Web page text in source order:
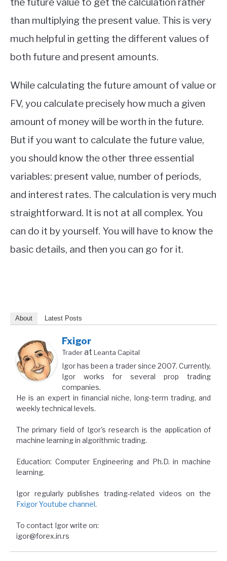
than multiplying the present value. This is very
much helpful in getting the different values of
both future and present amounts.
While calculating the future amount of value or
FV, you calculate precisely how much a given
amount of money will be worth in the future.
But if you want to calculate the future value,
you should know the other three essential
variables: present value, number of periods,
and interest rates. The calculation is very much
straightforward. It is not at all complex. You
can do it by yourself. You will have to know the
basic details, and then you can go for it.
About Latest Posts
Fxigor
Traderat Leanta Capital
Igor has been a trader since 2007. Currently,
Igor works for several prop trading
companies.
He is an expert in financial niche, long-term trading, and
weekly technical levels.
The primary field of Igor's research is the application of
machine learning in algorithmic trading.
Education: Computer Engineering and Ph.D. in machine
learning.
Igor regularly publishes trading-related videos on the
Fxigor Youtube channel.
To contact Igor write on:
igor@forex.in.rs